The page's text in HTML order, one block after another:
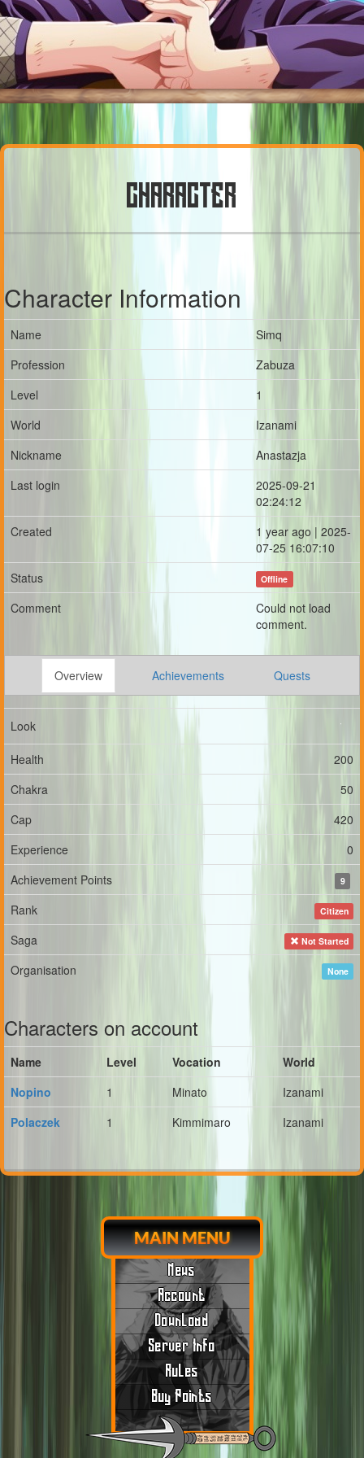
MAIN MENU
News
Account
Download
Server Info
Rules
Buy Points
CHARACTER
Character Information
Name
Simq
Profession
Zabuza
Level
1
World
Izanami
Nickname
Anastazja
Last login
2025-09-21
02:24:12
Created
1 year ago | 2025-
07-25 16:07:10
Status
Offline
Comment
Could not load
comment.
Overview Achievements Quests
Look
Health
200
Chakra
50
Cap
420
Experience
0
Achievement Points
9
Rank Citizen
Saga Not Started
Organisation None
Characters on account
Name Level Vocation
World
Nopino
1 Minato
Izanami
Polaczek
1 Kimmimaro Izanami